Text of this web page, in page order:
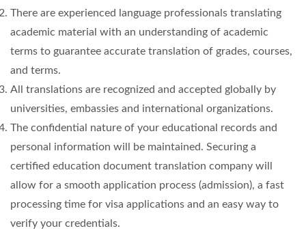
There are experienced language professionals translating
academic material with an understanding of academic
terms to guarantee accurate translation of grades, courses,
and terms.
All translations are recognized and accepted globally by
universities, embassies and international organizations.
The confidential nature of your educational records and
personal information will be maintained. Securing a
certified education document translation company will
allow for a smooth application process (admission), a fast
processing time for visa applications and an easy way to
verify your credentials.